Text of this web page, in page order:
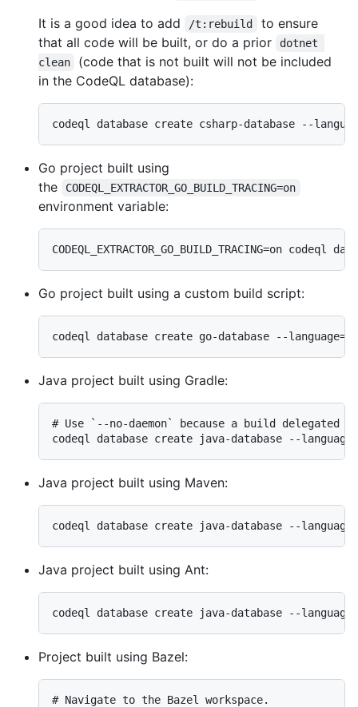
It is a good idea to add
/t:rebuild
to ensure
that all code will be built, or do a prior
dotnet
clean
(code that is not built will not be included
in the CodeQL database):
Go project built using
the
CODEQL_EXTRACTOR_GO_BUILD_TRACING=on
environment variable:
Go project built using a custom build script:
Java project built using Gradle:
# Use `--no-daemon` because a build delegated
Java project built using Maven:
Java project built using Ant:
Project built using Bazel:
# Navigate to the Bazel workspace.